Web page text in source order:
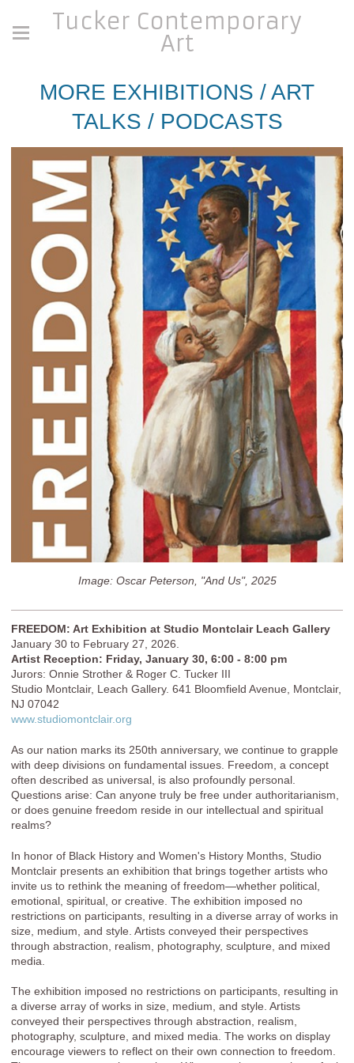
Tucker Contemporary
Art
MORE EXHIBITIONS / ART
TALKS / PODCASTS
Image: Oscar Peterson, "And Us", 2025
FREEDOM: Art Exhibition at Studio Montclair Leach Gallery
January 30 to February 27, 2026.
Artist Reception: Friday, January 30, 6:00 - 8:00 pm
Jurors: Onnie Strother & Roger C. Tucker III
Studio Montclair, Leach Gallery. 641 Bloomfield Avenue, Montclair,
NJ 07042
www.studiomontclair.org
As our nation marks its 250th anniversary, we continue to grapple
with deep divisions on fundamental issues. Freedom, a concept
often described as universal, is also profoundly personal.
Questions arise: Can anyone truly be free under authoritarianism,
or does genuine freedom reside in our intellectual and spiritual
realms?
In honor of Black History and Women's History Months, Studio
Montclair presents an exhibition that brings together artists who
invite us to rethink the meaning of freedom—whether political,
emotional, spiritual, or creative. The exhibition imposed no
restrictions on participants, resulting in a diverse array of works in
size, medium, and style. Artists conveyed their perspectives
through abstraction, realism, photography, sculpture, and mixed
media.
The exhibition imposed no restrictions on participants, resulting in
a diverse array of works in size, medium, and style. Artists
conveyed their perspectives through abstraction, realism,
photography, sculpture, and mixed media. The works on display
encourage viewers to reflect on their own connection to freedom.